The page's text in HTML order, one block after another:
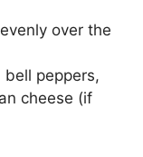
over the
peppers,
cheese (if